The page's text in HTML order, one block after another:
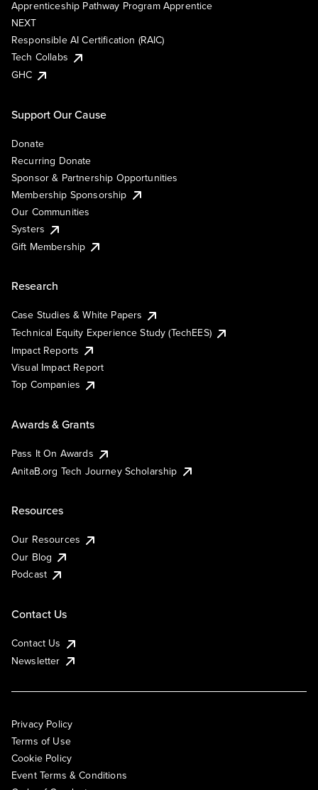
Apprenticeship Pathway Program Apprentice
NEXT
Responsible AI Certification (RAIC)
Tech Collabs
GHC
Support Our Cause
Donate
Recurring Donate
Sponsor & Partnership Opportunities
Membership Sponsorship
Our Communities
Systers
Gift Membership
Research
Case Studies & White Papers
Technical Equity Experience Study (TechEES)
Impact Reports
Visual Impact Report
Top Companies
Awards & Grants
Pass It On Awards
AnitaB.org Tech Journey Scholarship
Resources
Our Resources
Our Blog
Podcast
Contact Us
Contact Us
Newsletter
Privacy Policy
Terms of Use
Cookie Policy
Event Terms & Conditions